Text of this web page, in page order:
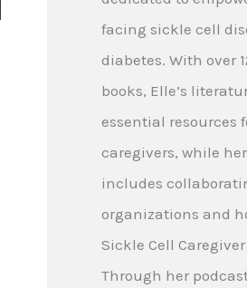
facing sickle cell
diabetes. With over
books, Elle’s
essential resources
caregivers, while
includes
organizations and
Sickle Cell
Through her